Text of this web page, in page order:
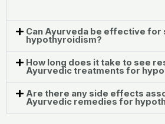
Can Ayurveda be effective for
hypothyroidism?
How long does it take to see
Ayurvedic treatments for
Are there any side effects
Ayurvedic remedies for